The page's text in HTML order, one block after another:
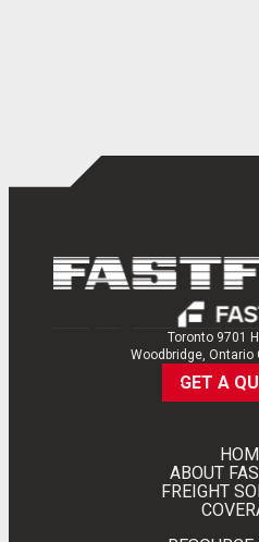
ABOUT
FREIGHT
Toronto 9701
Woodbridge, Ontario
GET A